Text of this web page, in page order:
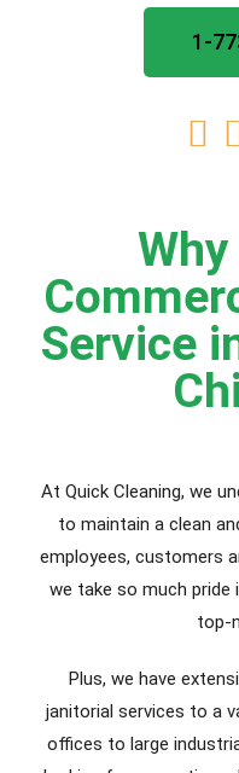
1-

Service
At Quick Cleaning, we
to maintain a clean
employees, customers
we take so much
top-
Plus, we have
janitorial services to a
offices to large